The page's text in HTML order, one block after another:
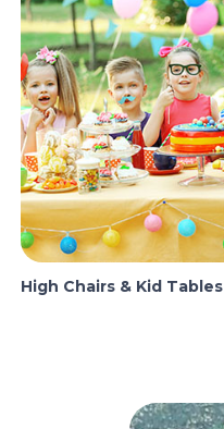
High Chairs & Kid Tables